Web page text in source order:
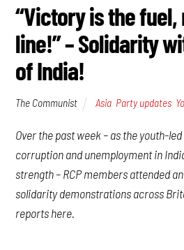
“Victory is the
line!” – Solidarity
of India!
The Communist Asia Party updates
Over the past week – as the youth-
corruption and unemployment in
strength – RCP members attended
solidarity demonstrations across
reports here.